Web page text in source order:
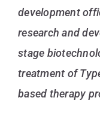
development
research and
stage
treatment of
based therapy